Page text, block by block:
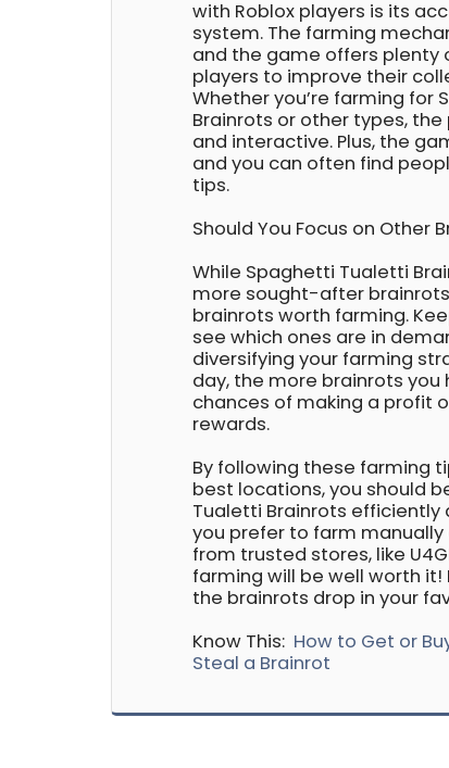
with Roblox players is its
system. The farming
and the game offers plenty
players to improve their
Whether you’re farming for
Brainrots or other types,
and interactive. Plus, the
and you can often find
tips.
Should You Focus on Other
While Spaghetti Tualetti
more sought-after
brainrots worth farming.
see which ones are in
diversifying your farming
day, the more brainrots
chances of making a profit
rewards.
By following these farming
best locations, you should
Tualetti Brainrots efficiently
you prefer to farm manually
from trusted stores, like
farming will be well worth
the brainrots drop in your
Know This: How to Get or
Steal a Brainrot